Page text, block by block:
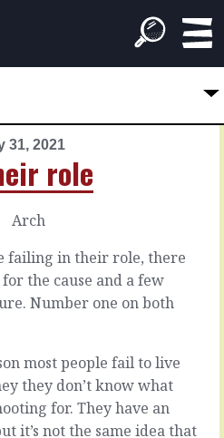
31, 2021
role
failing in their role, there
the cause and a few
Number one on both
most people fail to live
they don’t know what
for. They have an
it’s not the same idea that